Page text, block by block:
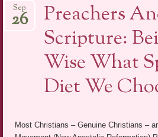
Preachers
Scripture:
Wise What
Diet We
Sep
26
Most Christians – Genuine Christians –